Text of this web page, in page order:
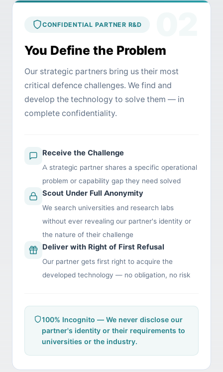
CONFIDENTIAL PARTNER R&D
You Define the Problem
Our strategic partners bring us their most
critical defence challenges. We find and
develop the technology to solve them — in
complete confidentiality.
Receive the Challenge
A strategic partner shares a specific operational
problem or capability gap they need solved
Scout Under Full Anonymity
We search universities and research labs
without ever revealing our partner's identity or
the nature of their challenge
Deliver with Right of First Refusal
Our partner gets first right to acquire the
developed technology — no obligation, no risk
100% Incognito — We never disclose our
partner's identity or their requirements to
universities or the industry.